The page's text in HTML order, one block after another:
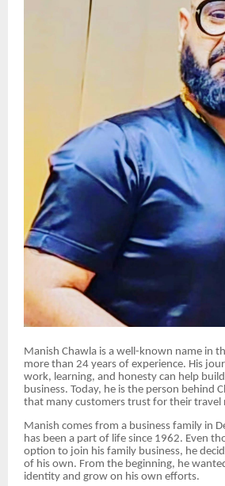
Manish Chawla is a well-known name in
more than 24 years of experience. His
work, learning, and honesty can help
business. Today, he is the person behind
that many customers trust for their travel
Manish comes from a business family in
has been a part of life since 1962. Even
option to join his family business, he
of his own. From the beginning, he
identity and grow on his own efforts.